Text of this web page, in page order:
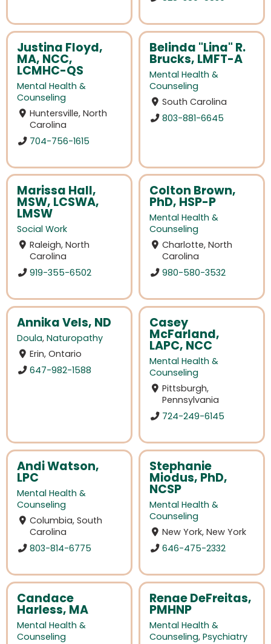
Justina Floyd,
MA, NCC,
LCMHC-QS
Mental Health &
Counseling
Huntersville, North
Carolina
704-756-1615
Belinda "Lina" R.
Brucks, LMFT-A
Mental Health &
Counseling
South Carolina
803-881-6645
Marissa Hall,
MSW, LCSWA,
LMSW
Social Work
Raleigh, North
Carolina
919-355-6502
Colton Brown,
PhD, HSP-P
Mental Health &
Counseling
Charlotte, North
Carolina
980-580-3532
Annika Vels, ND
Doula, Naturopathy
Erin, Ontario
647-982-1588
Casey
McFarland,
LAPC, NCC
Mental Health &
Counseling
Pittsburgh,
Pennsylvania
724-249-6145
Andi Watson,
LPC
Mental Health &
Counseling
Columbia, South
Carolina
803-814-6775
Stephanie
Miodus, PhD,
NCSP
Mental Health &
Counseling
New York, New York
646-475-2332
Candace
Harless, MA
Mental Health &
Counseling
Renae DeFreitas,
PMHNP
Mental Health &
Counseling, Psychiatry